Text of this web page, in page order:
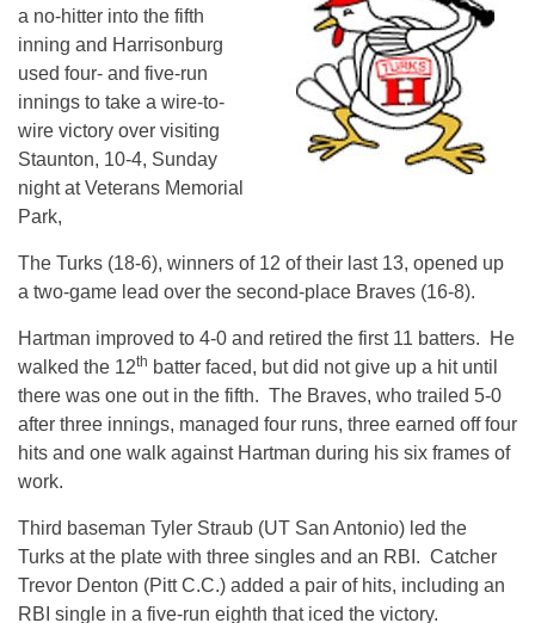
a no-hitter into the fifth
inning and Harrisonburg
used four- and five-run
innings to take a wire-to-
wire victory over visiting
Staunton, 10-4, Sunday
night at Veterans Memorial
Park,
The Turks (18-6), winners of 12 of their last 13, opened up
a two-game lead over the second-place Braves (16-8).
Hartman improved to 4-0 and retired the first 11 batters. He
walked the 12th batter faced, but did not give up a hit until
there was one out in the fifth. The Braves, who trailed 5-0
after three innings, managed four runs, three earned off four
hits and one walk against Hartman during his six frames of
work.
Third baseman Tyler Straub (UT San Antonio) led the
Turks at the plate with three singles and an RBI. Catcher
Trevor Denton (Pitt C.C.) added a pair of hits, including an
RBI single in a five-run eighth that iced the victory.